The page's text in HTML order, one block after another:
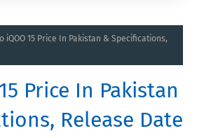
iQOO 15 Price In Pakistan & Specifications,
Price In Pakistan
Release Date